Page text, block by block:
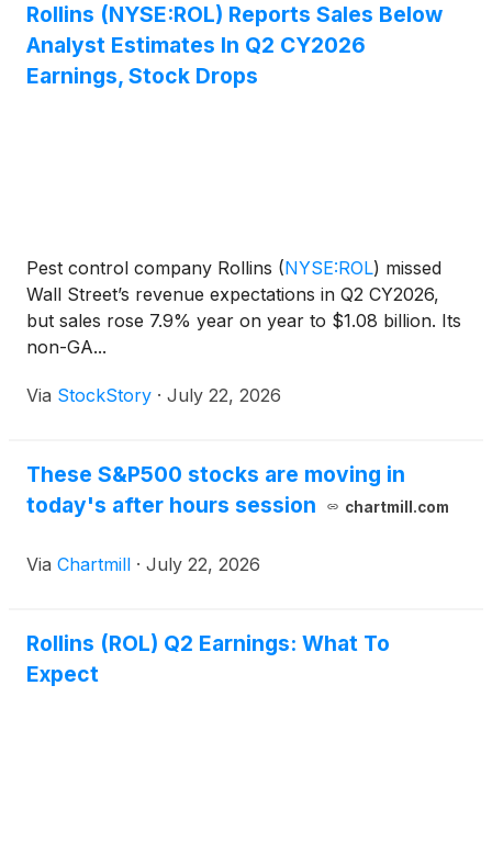
Rollins (NYSE:ROL) Reports Sales Below
Analyst Estimates In Q2 CY2026
Earnings, Stock Drops
Pest control company Rollins (NYSE:ROL) missed
Wall Street’s revenue expectations in Q2 CY2026,
but sales rose 7.9% year on year to $1.08 billion. Its
non-GA...
Via StockStory · July 22, 2026
These S&P500 stocks are moving in
today's after hours session
chartmill.com
Via Chartmill · July 22, 2026
Rollins (ROL) Q2 Earnings: What To
Expect